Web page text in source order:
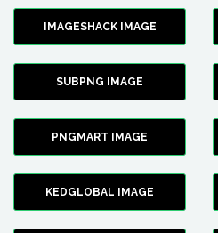
IMAGESHACK IMAGE
SUBPNG IMAGE
PNGMART IMAGE
KEDGLOBAL IMAGE